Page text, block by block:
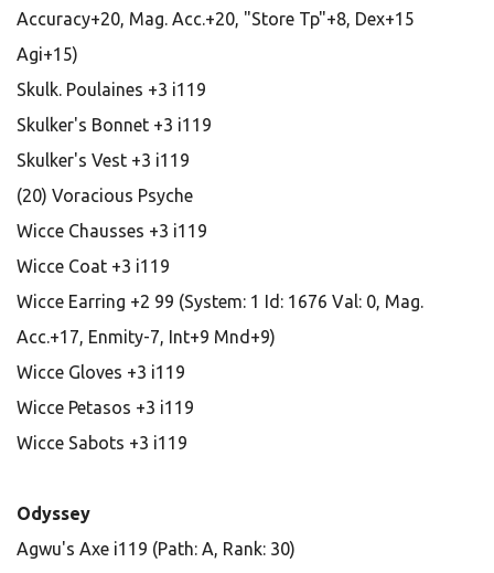
Accuracy+20, Mag. Acc.+20, "Store Tp"+8, Dex+15
Agi+15)
Skulk. Poulaines +3 i119
Skulker's Bonnet +3 i119
Skulker's Vest +3 i119
(20) Voracious Psyche
Wicce Chausses +3 i119
Wicce Coat +3 i119
Wicce Earring +2 99 (System: 1 Id: 1676 Val: 0, Mag.
Acc.+17, Enmity-7, Int+9 Mnd+9)
Wicce Gloves +3 i119
Wicce Petasos +3 i119
Wicce Sabots +3 i119
Odyssey
Agwu's Axe i119 (Path: A, Rank: 30)